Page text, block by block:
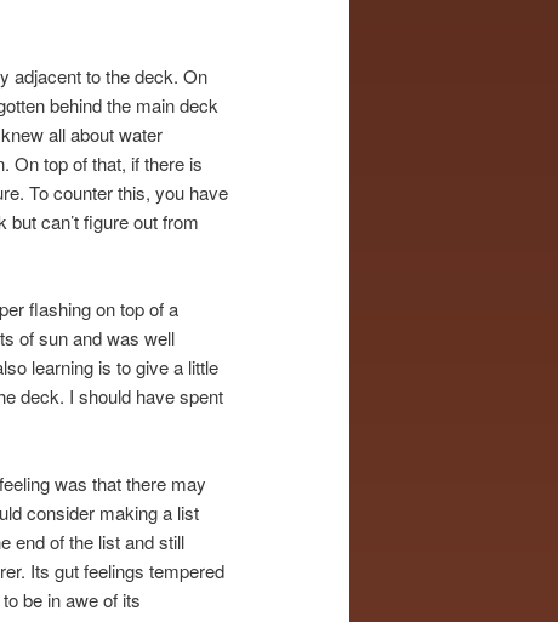
adjacent to the deck. On
behind the main deck
all about water
On top of that, if there is
To counter this, you have
can’t figure out from
flashing on top of a
of sun and was well
learning is to give a little
deck. I should have spent
was that there may
consider making a list
end of the list and still
Its gut feelings tempered
be in awe of its